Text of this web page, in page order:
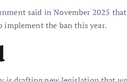
said in November 2025
implement the ban this year.